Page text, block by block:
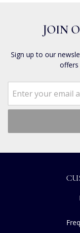
JOIN
Sign up to our